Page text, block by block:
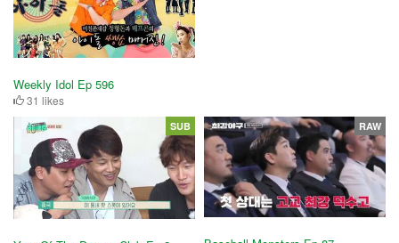
Weekly Idol Ep 596
31 likes
SUB RAW